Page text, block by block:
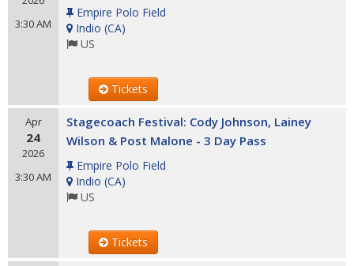
3:30 AM
Empire Polo Field
Indio (CA)
US
Tickets
Apr
24
2026
3:30 AM
Stagecoach Festival: Cody Johnson, Lainey
Wilson & Post Malone - 3 Day Pass
Empire Polo Field
Indio (CA)
US
Tickets